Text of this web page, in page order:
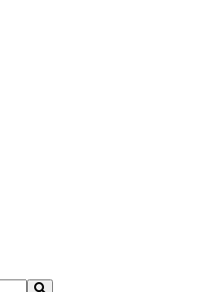
Search